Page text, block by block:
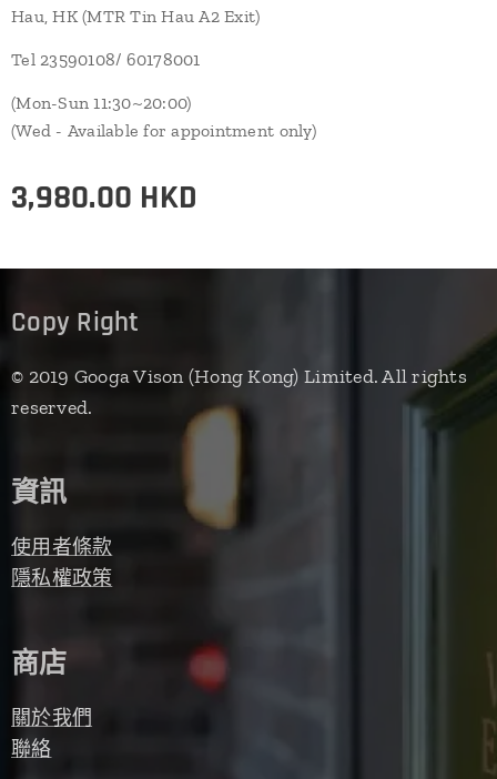
Hau, HK (MTR Tin Hau A2 Exit)
Tel 23590108/ 60178001
(Mon-Sun 11:30~20:00)
(Wed - Available for appointment only)
3,980.00 HKD
Copy Right
© 2019 Googa Vison (Hong Kong) Limited. All rights
reserved.
資訊
使用者條款
隱私權政策
商店
關於我們
聯絡